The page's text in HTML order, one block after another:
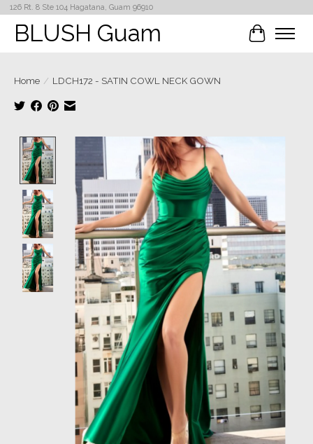
126 Rt. 8 Ste 104 Hagatana, Guam 96910
BLUSH Guam Cart
Home / LDCH172 - SATIN COWL NECK GOWN
Product image slideshow Items